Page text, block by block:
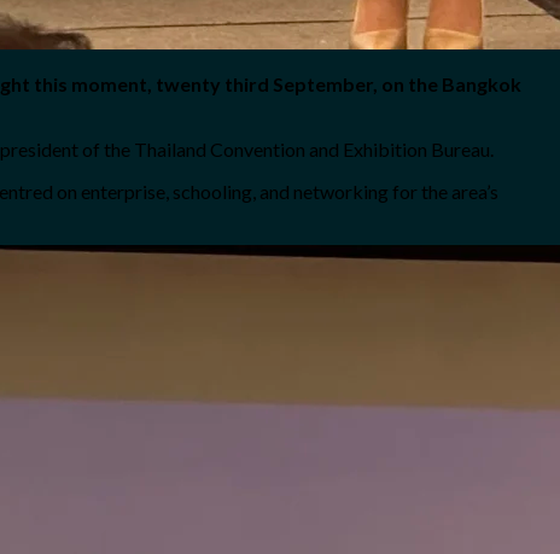
this moment, twenty third September, on the Bangkok
of the Thailand Convention and Exhibition Bureau.
on enterprise, schooling, and networking for the area’s